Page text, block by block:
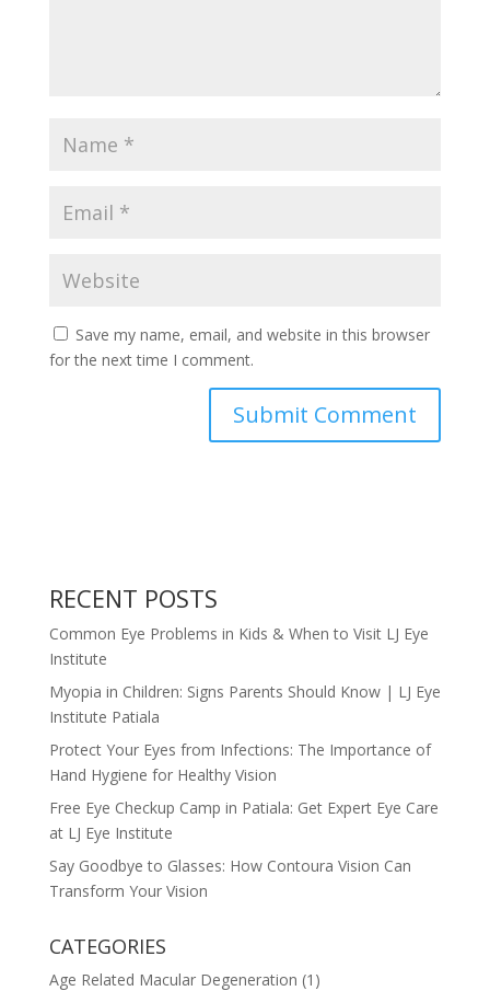
Save my name, email, and website in this browser
for the next time I comment.
RECENT POSTS
Common Eye Problems in Kids & When to Visit LJ Eye
Institute
Myopia in Children: Signs Parents Should Know | LJ Eye
Institute Patiala
Protect Your Eyes from Infections: The Importance of
Hand Hygiene for Healthy Vision
Free Eye Checkup Camp in Patiala: Get Expert Eye Care
at LJ Eye Institute
Say Goodbye to Glasses: How Contoura Vision Can
Transform Your Vision
CATEGORIES
Age Related Macular Degeneration (1)